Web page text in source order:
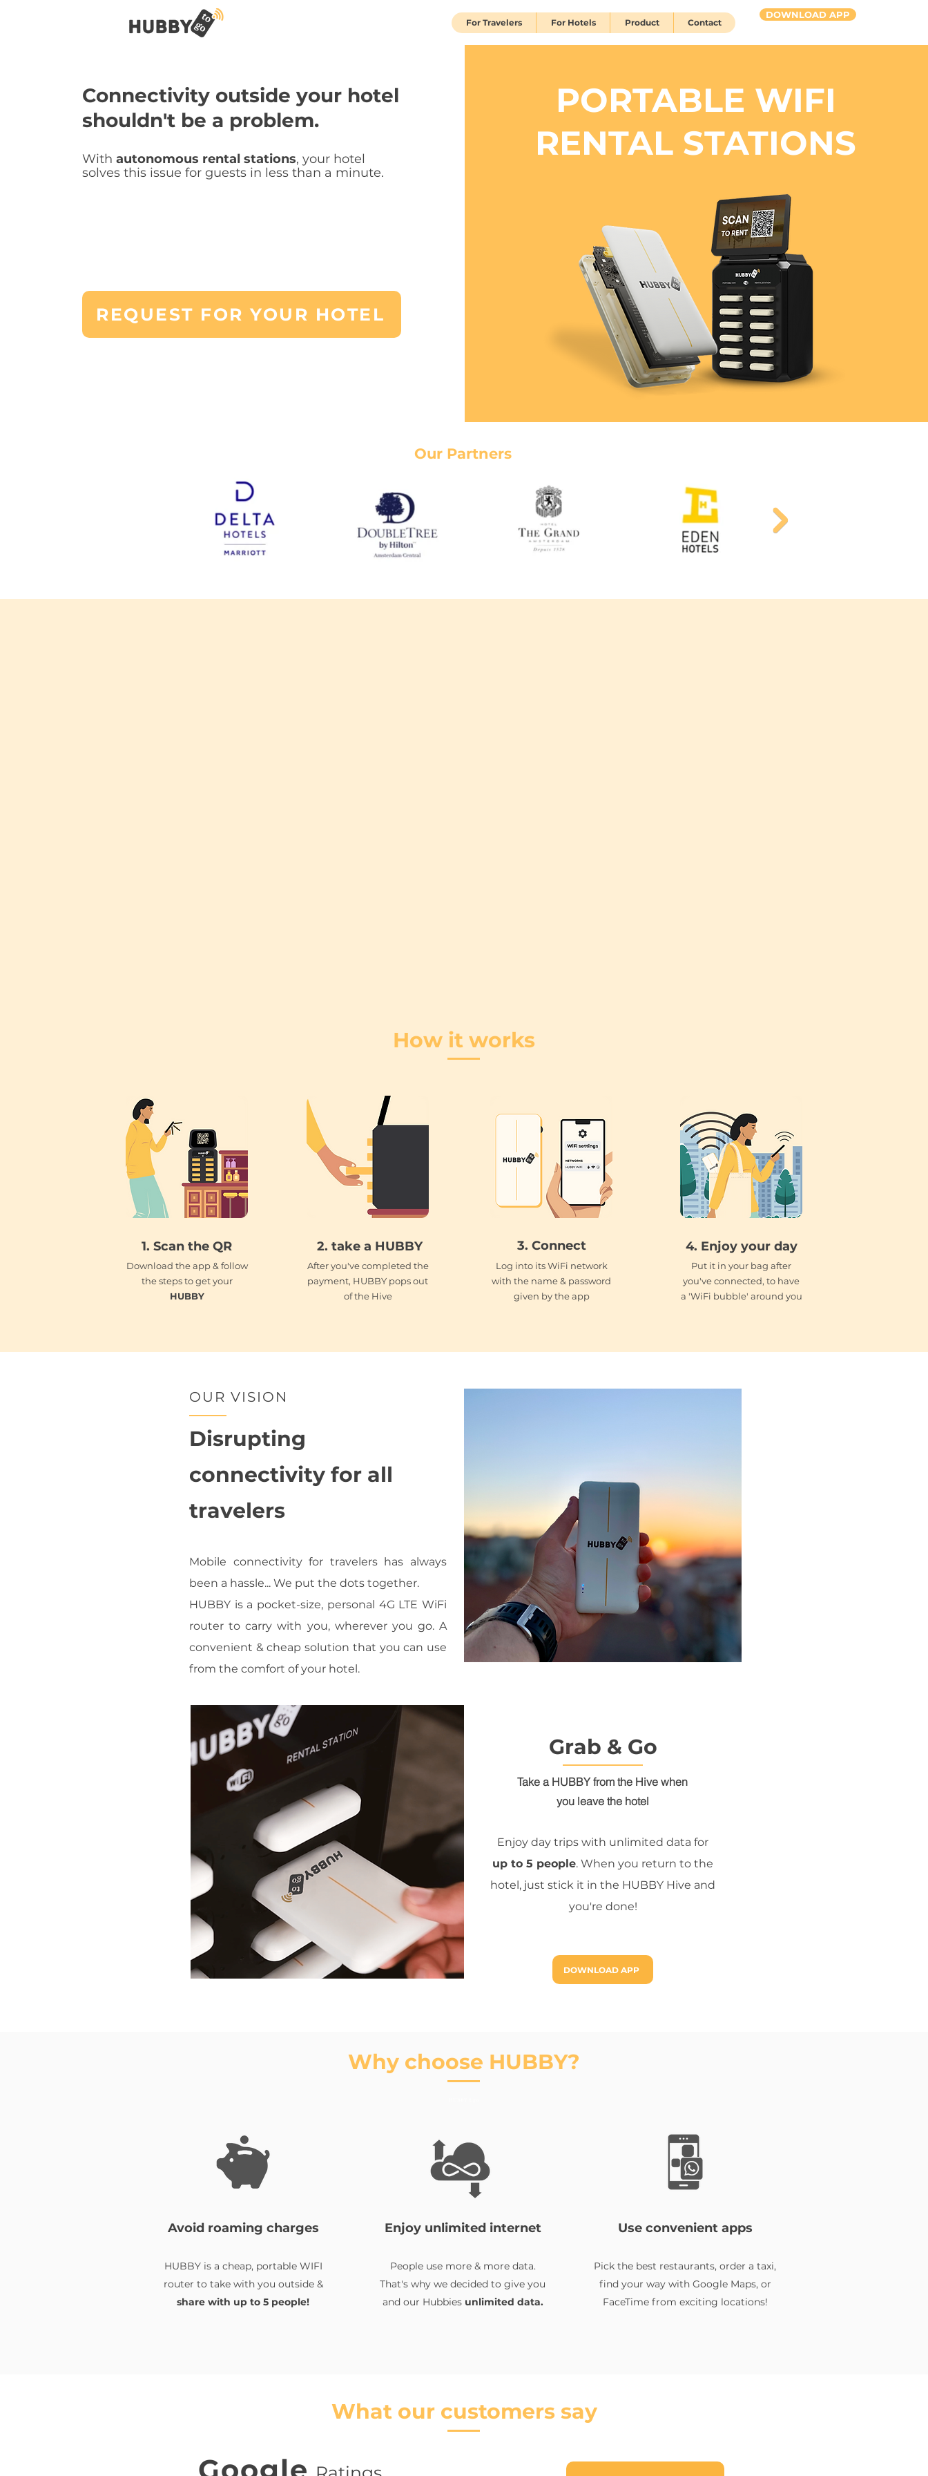
For Travelers For Hotels Product Contact
DOWNLOAD APP
Connectivity outside your hotel
shouldn't be a problem.
Withautonomous rental stations, your hotel
solves this issue for guests in less than a minute.
REQUEST FOR YOUR HOTEL
PORTABLE WIFI
RENTAL STATIONS
Our Partners
How it works
1. Scan the QR
Download the app & follow
the steps to get your
HUBBY
2. take a HUBBY
After you've completed the
payment, HUBBY pops out
of the Hive
3. Connect
Log into its WiFi network
with the name & password
given by the app
4. Enjoy your day
Put it in your bag after
you've connected, to have
a 'WiFi bubble' around you
OUR VISION
Mobile connectivity for travelers has always
been a hassle... We put the dots together.
HUBBY is a pocket-size, personal 4G LTE WiFi
router to carry with you, wherever you go. A
convenient & cheap solution that you can use
from the comfort of your hotel.
Disrupting
connectivity for all
travelers
Grab & Go
Take a HUBBY from the Hive when
you leave the hotel
Enjoy day trips with unlimited data for
up to 5 people. When you return to the
hotel, just stick it in the HUBBY Hive and
you're done!
DOWNLOAD APP
Why choose HUBBY?
Avoid roaming charges
HUBBY is a cheap, portable WIFI
router to take with you outside &
share with up to 5 people!
Enjoy unlimited internet
People use more & more data.
That's why we decided to give you
and our Hubbies unlimited data.
Use convenient apps
Pick the best restaurants, order a taxi,
find your way with Google Maps, or
FaceTime from exciting locations!
What our customers say